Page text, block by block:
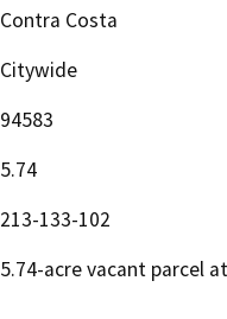
Contra Costa
Citywide
94583
5.74
213-133-102
5.74-acre vacant parcel